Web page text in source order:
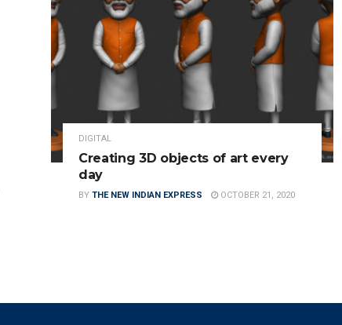
DIGITAL
Creating 3D objects of art every
day
BY THE NEW INDIAN EXPRESS OCTOBER 21, 2020